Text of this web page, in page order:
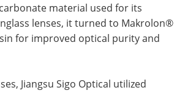
material used for its
lenses, it turned to Makrolon®
for improved optical purity and
Jiangsu Sigo Optical utilized